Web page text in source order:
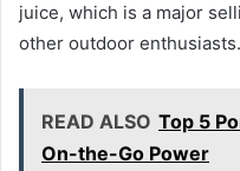
juice, which is a major
other outdoor enthusiasts.
READ ALSO Top 5
On-the-Go Power